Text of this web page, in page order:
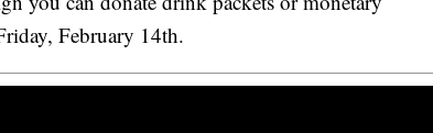
February 14th.